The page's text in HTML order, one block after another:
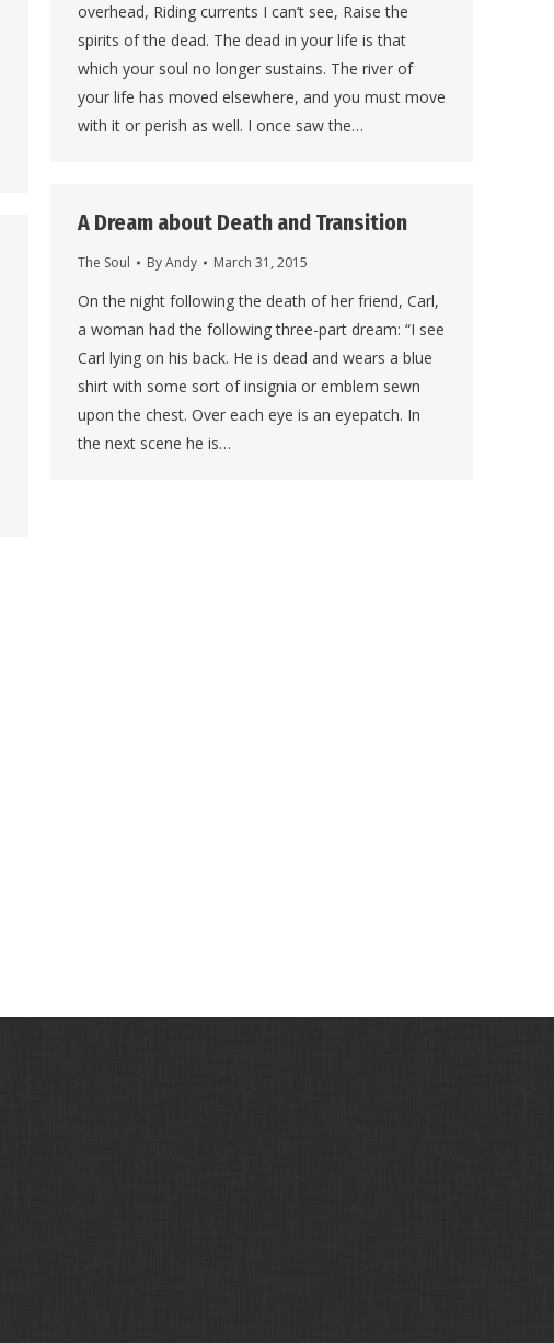
overhead, Riding currents I can’t see, Raise the
spirits of the dead. The dead in your life is that
which your soul no longer sustains. The river of
your life has moved elsewhere, and you must move
with it or perish as well. I once saw the…
A Dream about Death and Transition
The Soul ByAndy March 31, 2015
On the night following the death of her friend, Carl,
a woman had the following three-part dream: “I see
Carl lying on his back. He is dead and wears a blue
shirt with some sort of insignia or emblem sewn
upon the chest. Over each eye is an eyepatch. In
the next scene he is…